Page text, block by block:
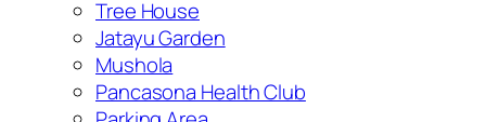
Tree House
Jatayu Garden
Mushola
Pancasona Health Club